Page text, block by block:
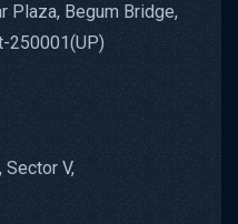
Plaza, Begum Bridge,
250001(UP)
Sector V,